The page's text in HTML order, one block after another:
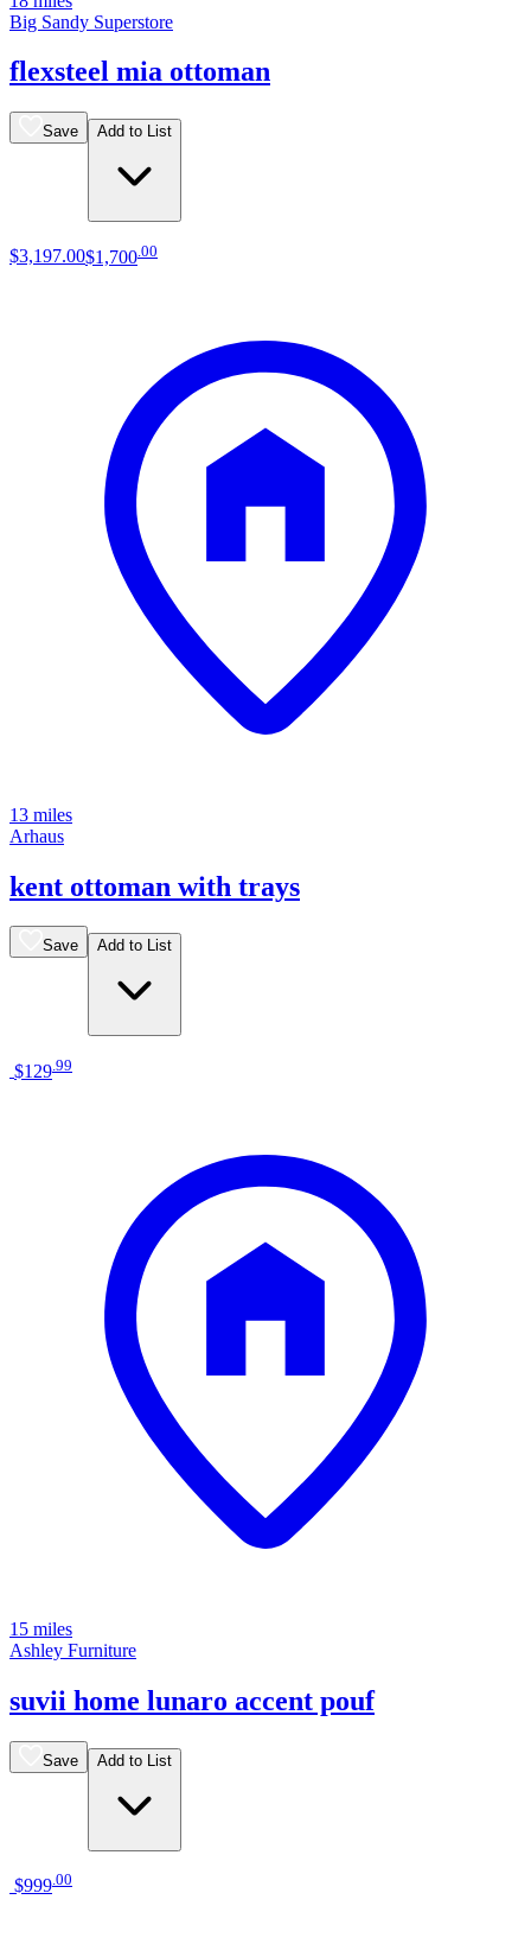
Big Sandy Superstore
flexsteel mia ottoman
Save Add to List
$3,197.00$1,700 00
13 miles
Arhaus
kent ottoman with trays
Save Add to List
$129 99
15 miles
Ashley Furniture
suvii home lunaro accent pouf
Save Add to List
$999 00